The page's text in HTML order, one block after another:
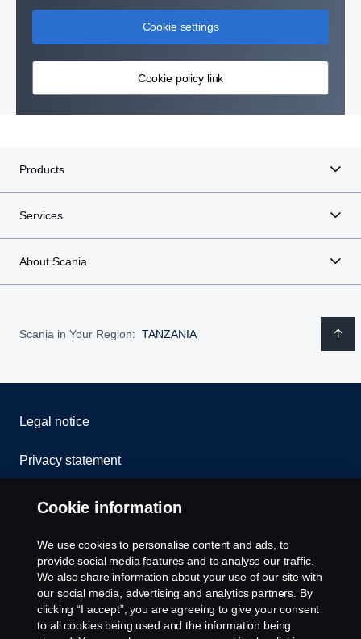
Cookie settings
Cookie policy link
Products
Services
About Scania
Scania in Your Region: TANZANIA
Legal notice
Privacy statement
Cookies
Contact us
Whistleblowing
Cookie settings
Cookie information
We use cookies to personalise content and ads, to
provide social media features and to analyse our traffic.
We also share information about your use of our site with
our social media, advertising and analytics partners. By
clicking “I accept”, you are agreeing to give your consent
to all cookies being used and the information being